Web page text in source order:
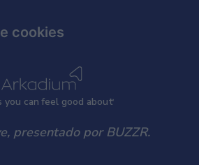
you can feel good about
cookies
presentado por BUZZR.